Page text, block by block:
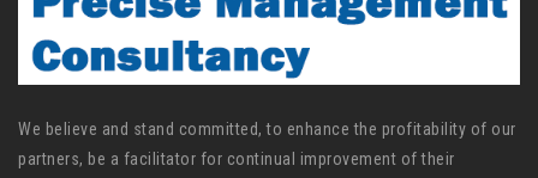
We believe and stand committed, to enhance the profitability of our
partners, be a facilitator for continual improvement of their